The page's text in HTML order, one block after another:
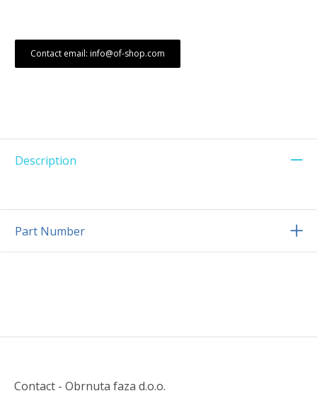
Contact email: info@of-shop.com
Description
Part Number
Contact - Obrnuta faza d.o.o.